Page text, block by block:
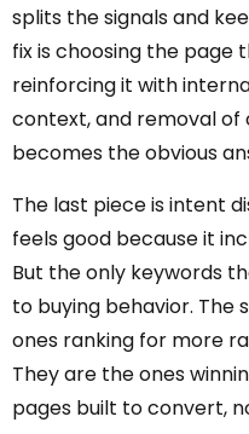
splits the signals and
fix is choosing the page
reinforcing it with
context, and removal
becomes the obvious
The last piece is intent
feels good because it
But the only keywords
to buying behavior.
ones ranking for more
They are the ones
pages built to convert,